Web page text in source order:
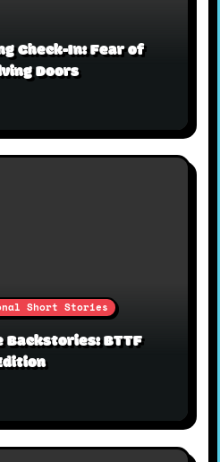
Check-In: Fear of
Doors
Short Stories
Backstories: BTTF